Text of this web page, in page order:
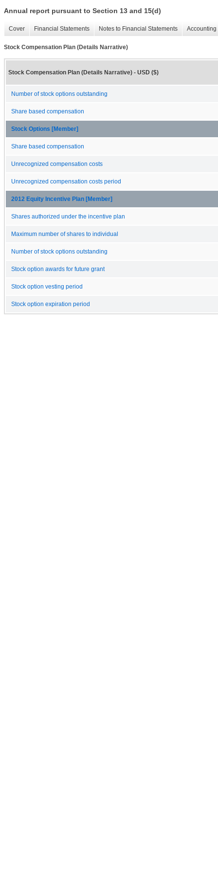
Annual report pursuant to Section 13 and 15(d)
Cover Financial Statements Notes to Financial Statements
Stock Compensation Plan (Details Narrative)
Stock Compensation Plan (Details Narrative) - USD ($)
Number of stock options outstanding
Share based compensation
Stock Options [Member]
Share based compensation
Unrecognized compensation costs
Unrecognized compensation costs period
2012 Equity Incentive Plan [Member]
Shares authorized under the incentive plan
Maximum number of shares to individual
Number of stock options outstanding
Stock option awards for future grant
Stock option vesting period
Stock option expiration period